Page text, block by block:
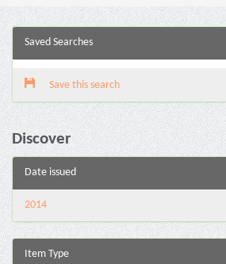
Saved Searches
Save this search
Discover
Date issued
2014
Item Type